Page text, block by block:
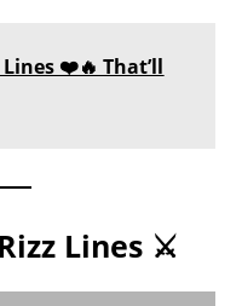
Lines ❤️🔥 That’ll
Lines ⚔️